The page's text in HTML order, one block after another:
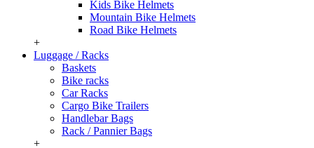
Kids Bike Helmets
Mountain Bike Helmets
Road Bike Helmets
+
Luggage / Racks
Baskets
Bike racks
Car Racks
Cargo Bike Trailers
Handlebar Bags
Rack / Pannier Bags
+